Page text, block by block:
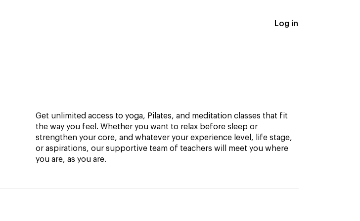
Log in
Get unlimited access to yoga, Pilates, and meditation classes that fit
the way you feel. Whether you want to relax before sleep or
strengthen your core, and whatever your experience level, life stage,
or aspirations, our supportive team of teachers will meet you where
you are, as you are.